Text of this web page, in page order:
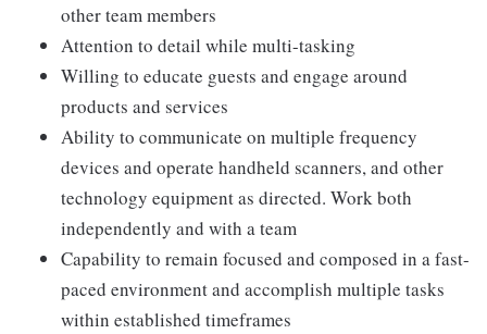
other team members
Attention to detail while multi-tasking
Willing to educate guests and engage around
products and services
Ability to communicate on multiple frequency
devices and operate handheld scanners, and other
technology equipment as directed. Work both
independently and with a team
Capability to remain focused and composed in a fast-
paced environment and accomplish multiple tasks
within established timeframes